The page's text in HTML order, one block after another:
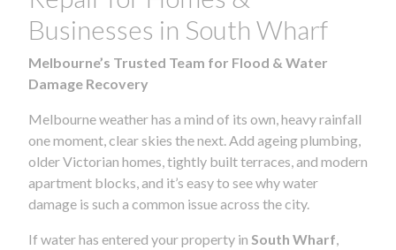
Businesses in South Wharf
Melbourne’s Trusted Team for Flood & Water
Damage Recovery
Melbourne weather has a mind of its own, heavy rainfall
one moment, clear skies the next. Add ageing plumbing,
older Victorian homes, tightly built terraces, and modern
apartment blocks, and it’s easy to see why water
damage is such a common issue across the city.
If water has entered your property in South Wharf